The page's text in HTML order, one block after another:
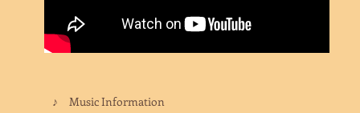
♪ Music Information